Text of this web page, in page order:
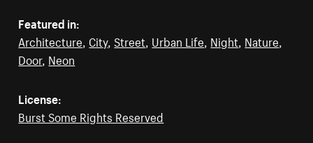
Featured in:
Architecture, City, Street, Urban Life, Night, Nature,
Door, Neon
License:
Burst Some Rights Reserved